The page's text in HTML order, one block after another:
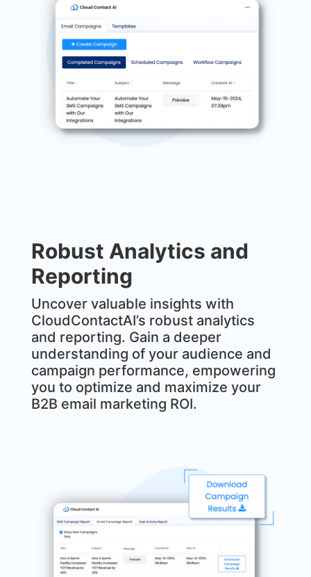
Robust Analytics and
Reporting
Uncover valuable insights with
CloudContactAI’s robust analytics
and reporting. Gain a deeper
understanding of your audience and
campaign performance, empowering
you to optimize and maximize your
B2B email marketing ROI.